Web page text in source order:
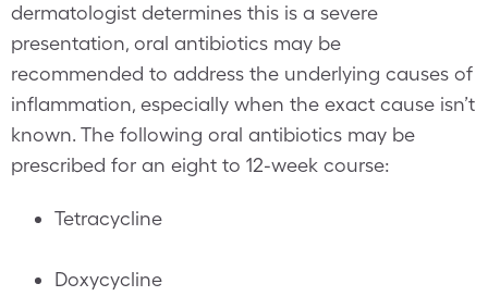
dermatologist determines this is a severe
presentation, oral antibiotics may be
recommended to address the underlying causes of
inflammation, especially when the exact cause isn’t
known. The following oral antibiotics may be
prescribed for an eight to 12-week course:
Tetracycline
Doxycycline